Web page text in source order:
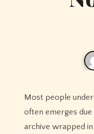
Most people understand a CPGZ file as a stacked archive combining a container and compression format, and on macOS it
often emerges
archive wrapped